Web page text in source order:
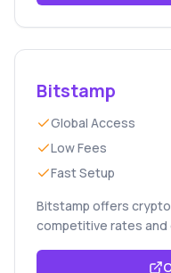
Bitstamp
Global Access
Low Fees
Fast Setup
Bitstamp offers
competitive rates and